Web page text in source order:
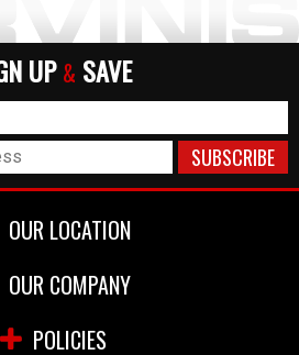
UP& SAVE
OUR LOCATION
OUR COMPANY
POLICIES